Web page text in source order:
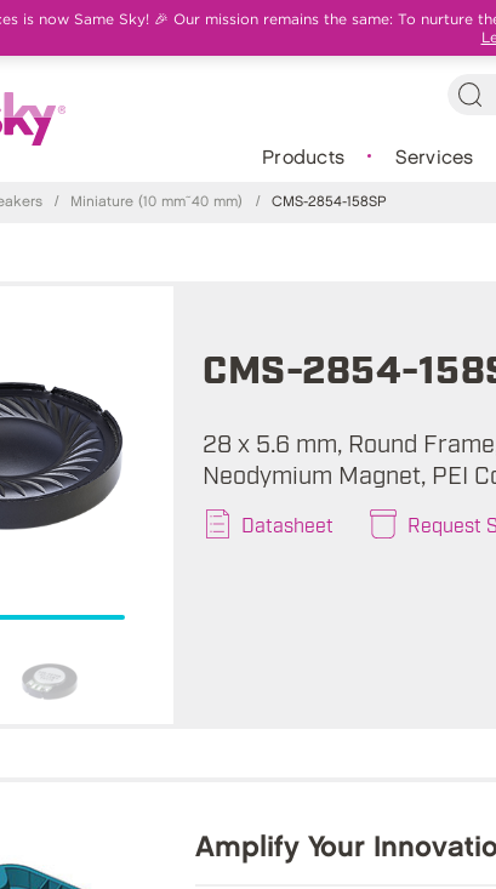
is now Same Sky! 🎉 Our mission remains the same: To
Products Services
/ Miniature (10 mm~40 mm) / CMS-2854-158SP
CMS-2854-
28 x 5.6 mm, Round Frame,
Neodymium Magnet, PEI
Datasheet Request
Amplify Your